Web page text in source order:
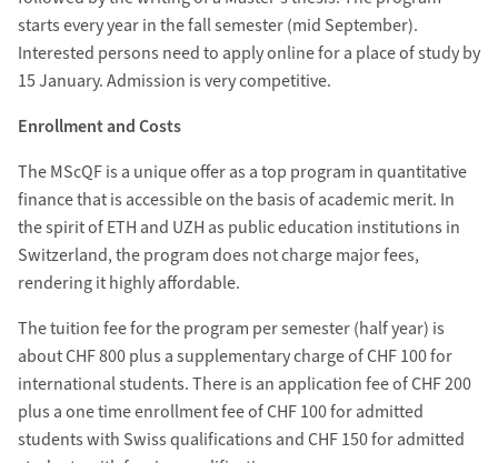
starts every year in the fall semester (mid September).
Interested persons need to apply online for a place of study by
15 January. Admission is very competitive.
Enrollment and Costs
The MScQF is a unique offer as a top program in quantitative
finance that is accessible on the basis of academic merit. In
the spirit of ETH and UZH as public education institutions in
Switzerland, the program does not charge major fees,
rendering it highly affordable.
The tuition fee for the program per semester (half year) is
about CHF 800 plus a supplementary charge of CHF 100 for
international students. There is an application fee of CHF 200
plus a one time enrollment fee of CHF 100 for admitted
students with Swiss qualifications and CHF 150 for admitted